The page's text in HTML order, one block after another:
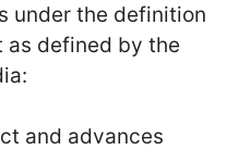
under the definition
as defined by the
and advances